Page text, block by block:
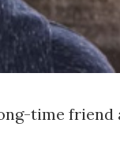
time friend